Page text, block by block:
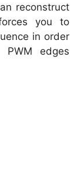
reconstruct
you to
in order
edges